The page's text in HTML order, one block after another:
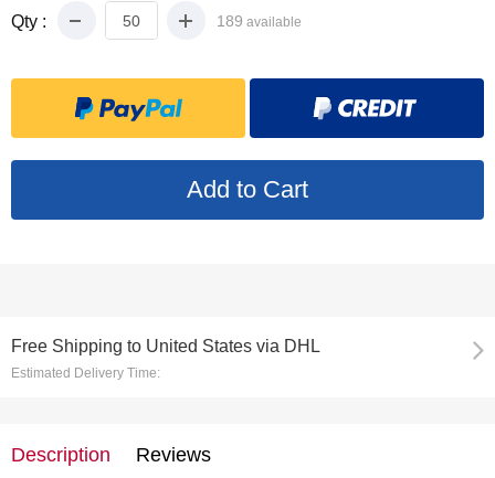
Qty : 189 available
Free Shipping to United States via DHL
Estimated Delivery Time:
Description Reviews